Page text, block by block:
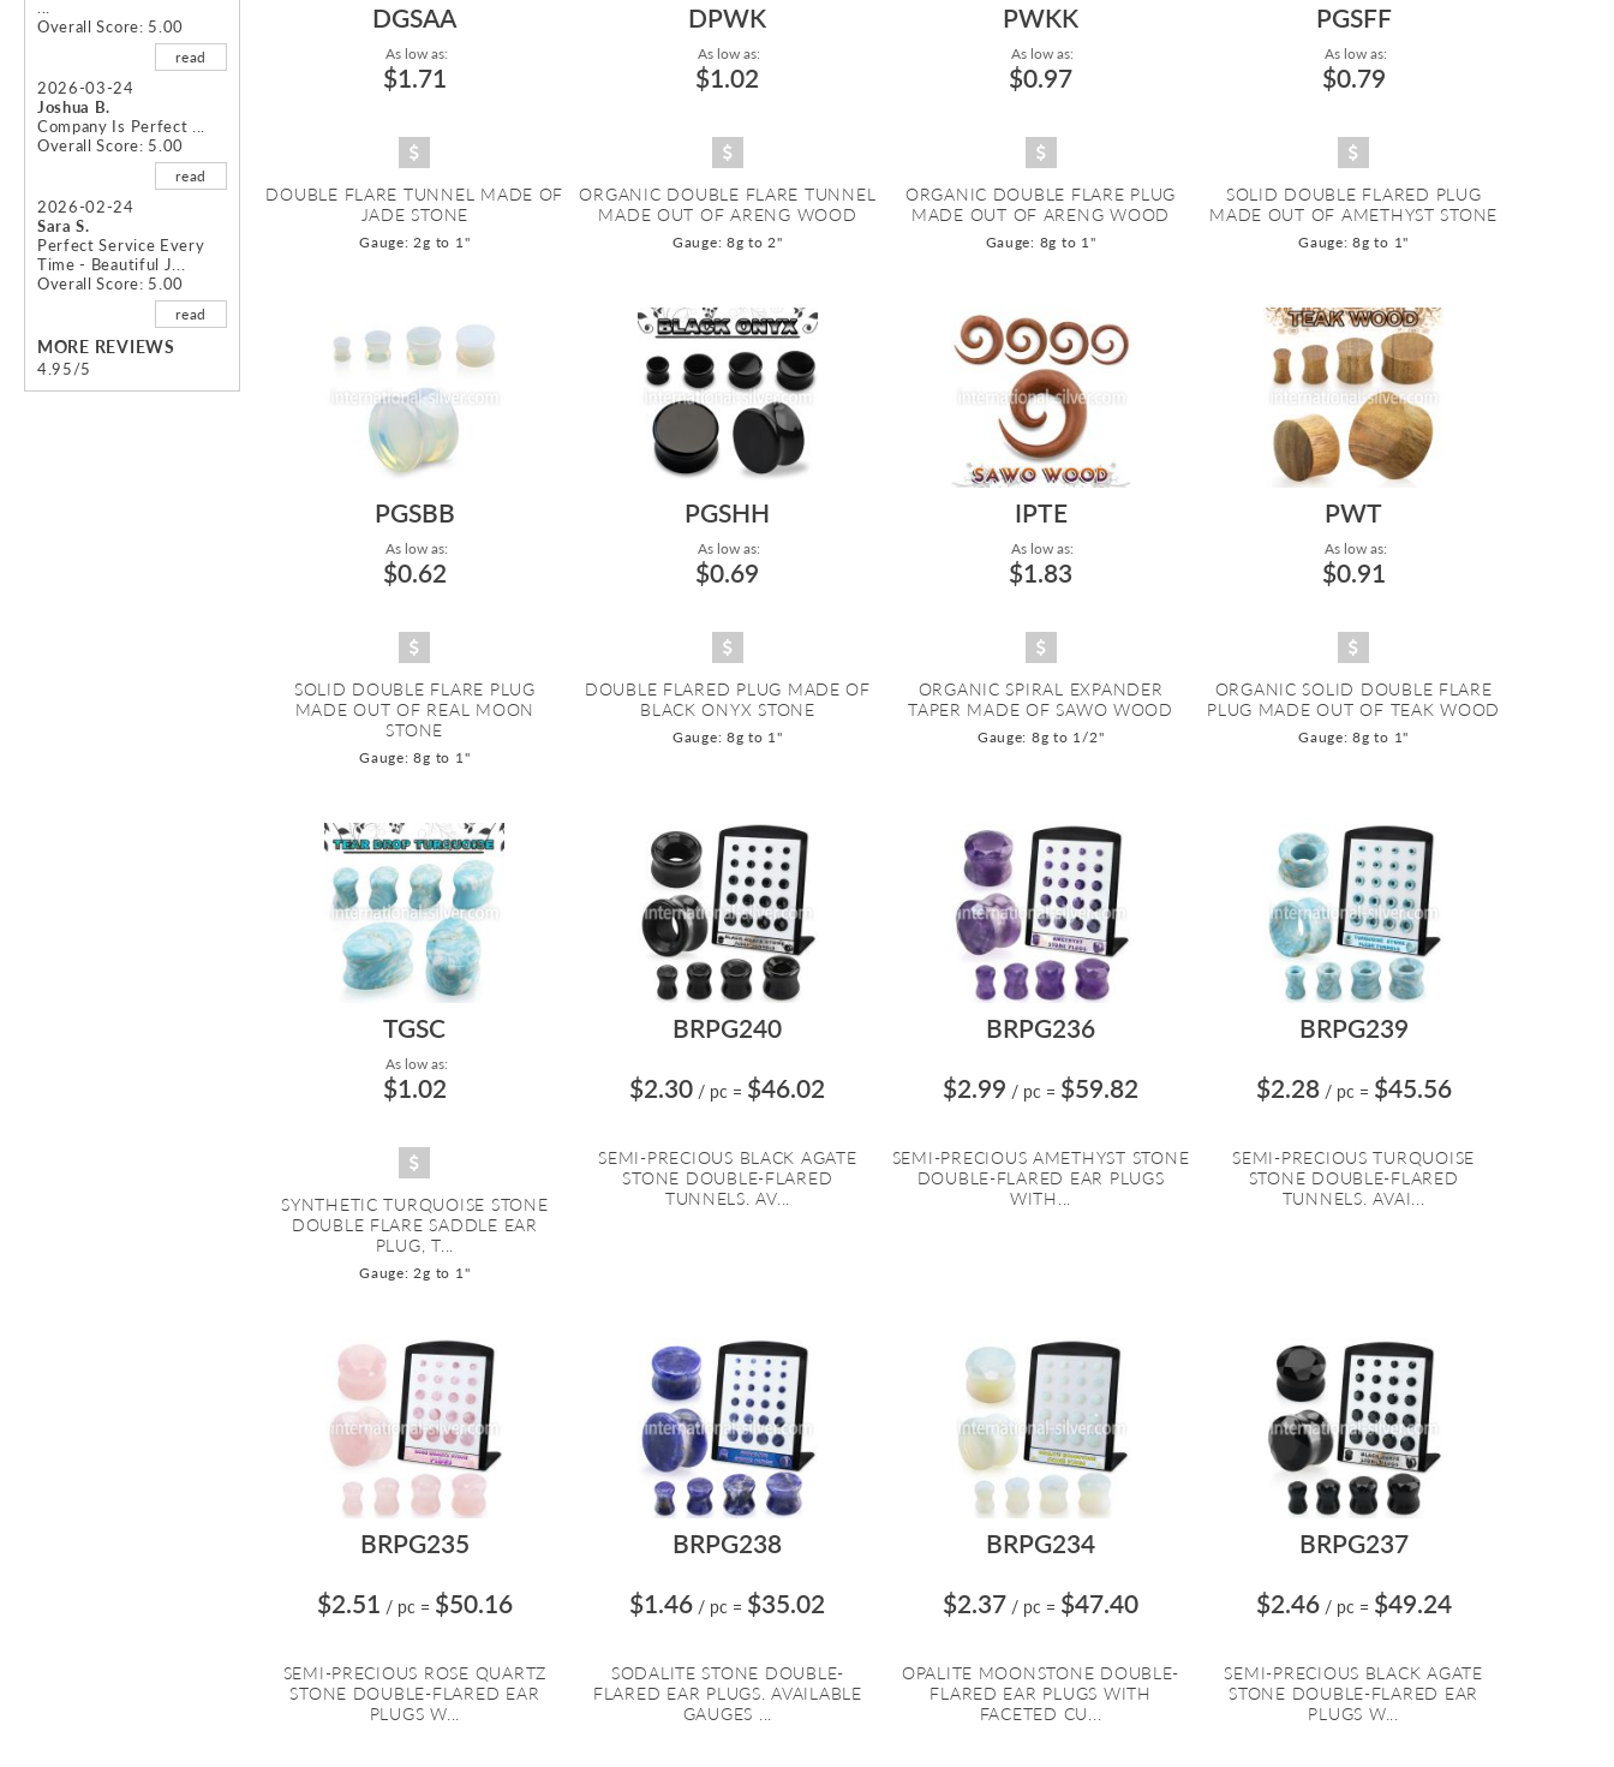
DGSAA
As low as:
$1.71
DOUBLE FLARE TUNNEL MADE OF
JADE STONE
Gauge: 2g to 1"
DPWK
As low as:
$1.02
ORGANIC DOUBLE FLARE TUNNEL
MADE OUT OF ARENG WOOD
Gauge: 8g to 2"
PWKK
As low as:
$0.97
ORGANIC DOUBLE FLARE PLUG
MADE OUT OF ARENG WOOD
Gauge: 8g to 1"
PGSFF
As low as:
$0.79
SOLID DOUBLE FLARED PLUG
MADE OUT OF AMETHYST STONE
Gauge: 8g to 1"
PGSBB
As low as:
$0.62
SOLID DOUBLE FLARE PLUG
MADE OUT OF REAL MOON
STONE
Gauge: 8g to 1"
PGSHH
As low as:
$0.69
DOUBLE FLARED PLUG MADE OF
BLACK ONYX STONE
Gauge: 8g to 1"
IPTE
As low as:
$1.83
ORGANIC SPIRAL EXPANDER
TAPER MADE OF SAWO WOOD
Gauge: 8g to 1/2"
PWT
As low as:
$0.91
ORGANIC SOLID DOUBLE FLARE
PLUG MADE OUT OF TEAK WOOD
Gauge: 8g to 1"
TGSC
As low as:
$1.02
SYNTHETIC TURQUOISE STONE
DOUBLE FLARE SADDLE EAR
PLUG, T...
Gauge: 2g to 1"
BRPG240
$2.30 / pc = $46.02
SEMI-PRECIOUS BLACK AGATE
STONE DOUBLE-FLARED
TUNNELS. AV...
BRPG236
$2.99 / pc = $59.82
SEMI-PRECIOUS AMETHYST STONE
DOUBLE-FLARED EAR PLUGS
WITH...
BRPG239
$2.28 / pc = $45.56
SEMI-PRECIOUS TURQUOISE
STONE DOUBLE-FLARED
TUNNELS. AVAI...
BRPG235
$2.51 / pc = $50.16
SEMI-PRECIOUS ROSE QUARTZ
STONE DOUBLE-FLARED EAR
PLUGS W...
BRPG238
$1.46 / pc = $35.02
SODALITE STONE DOUBLE-
FLARED EAR PLUGS. AVAILABLE
GAUGES ...
BRPG234
$2.37 / pc = $47.40
OPALITE MOONSTONE DOUBLE-
FLARED EAR PLUGS WITH
FACETED CU...
BRPG237
$2.46 / pc = $49.24
SEMI-PRECIOUS BLACK AGATE
STONE DOUBLE-FLARED EAR
PLUGS W...
Overall Score: 5.00
read
2026-03-24
Joshua B.
Company Is Perfect ...
Overall Score: 5.00
read
2026-02-24
Sara S.
Perfect Service Every
Time - Beautiful J...
Overall Score: 5.00
read
MORE REVIEWS
4.95/5